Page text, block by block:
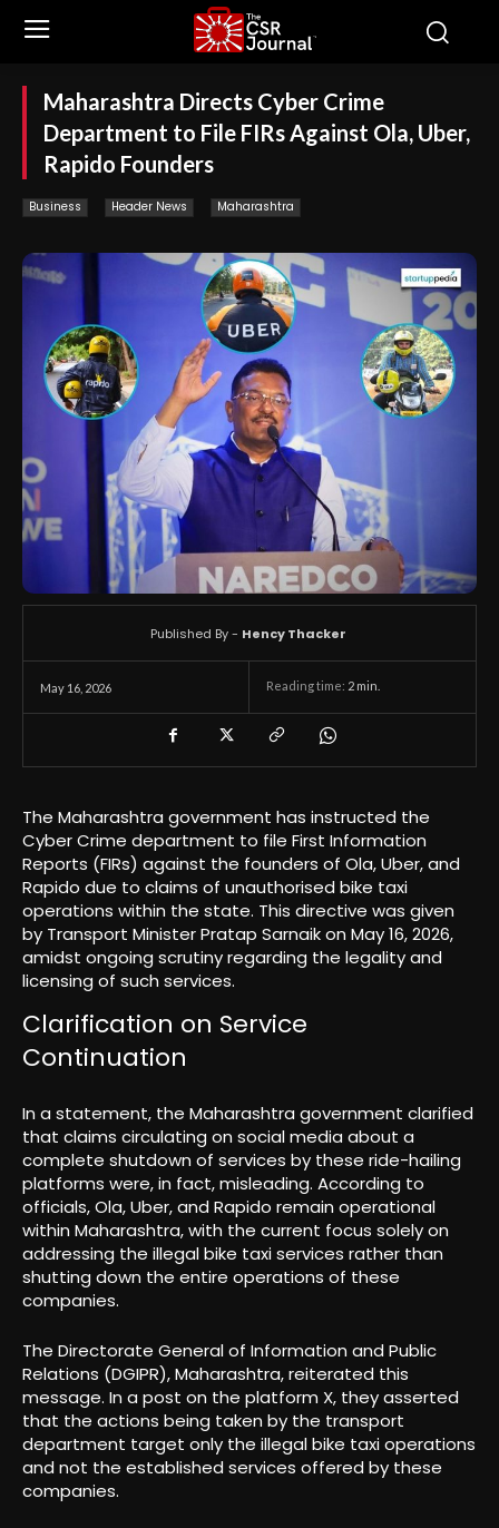
Maharashtra Directs Cyber Crime
Department to File FIRs Against Ola, Uber,
Rapido Founders
Business Header News Maharashtra
May 16, 2026 Reading time: 2 min.
Published By - Hency Thacker
The Maharashtra government has instructed the
Cyber Crime department to file First Information
Reports (FIRs) against the founders of Ola, Uber, and
Rapido due to claims of unauthorised bike taxi
operations within the state. This directive was given
by Transport Minister Pratap Sarnaik on May 16, 2026,
amidst ongoing scrutiny regarding the legality and
licensing of such services.
Clarification on Service
Continuation
In a statement, the Maharashtra government clarified
that claims circulating on social media about a
complete shutdown of services by these ride-hailing
platforms were, in fact, misleading. According to
officials, Ola, Uber, and Rapido remain operational
within Maharashtra, with the current focus solely on
addressing the illegal bike taxi services rather than
shutting down the entire operations of these
companies.
The Directorate General of Information and Public
Relations (DGIPR), Maharashtra, reiterated this
message. In a post on the platform X, they asserted
that the actions being taken by the transport
department target only the illegal bike taxi operations
and not the established services offered by these
companies.